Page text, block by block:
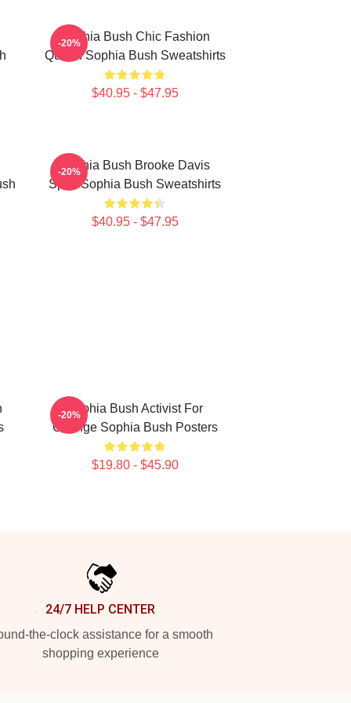
Sophia Bush Chic Fashion
Queen Sophia Bush Sweatshirts
$40.95 - $47.95
-20%
Sophia Bush Brooke Davis
Spirit Sophia Bush Sweatshirts
$40.95 - $47.95
-20%
Sophia Bush Activist For
Change Sophia Bush Posters
$19.80 - $45.90
-20%
24/7 HELP CENTER
the-clock assistance for a smooth
shopping experience